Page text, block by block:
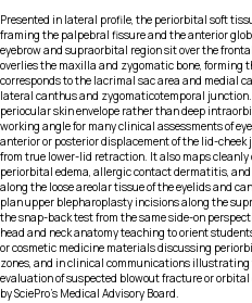
Presented in lateral profile, the periorbital soft
framing the palpebral fissure and the anterior
eyebrow and supraorbital region sit over the
overlies the maxilla and zygomatic bone,
corresponds to the lacrimal sac area and medial
lateral canthus and zygomaticotemporal
periocular skin envelope rather than deep
working angle for many clinical assessments of
anterior or posterior displacement of the lid-
from true lower-lid retraction. It also maps
periorbital edema, allergic contact dermatitis,
along the loose areolar tissue of the eyelids and
plan upper blepharoplasty incisions along the
the snap-back test from the same side-on
head and neck anatomy teaching to orient
or cosmetic medicine materials discussing
zones, and in clinical communications
evaluation of suspected blowout fracture or
by SciePro's Medical Advisory Board.